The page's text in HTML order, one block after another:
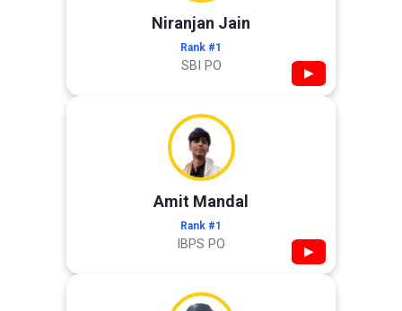
Niranjan Jain
Rank #1
SBI PO ▶
Amit Mandal
Rank #1
IBPS PO ▶